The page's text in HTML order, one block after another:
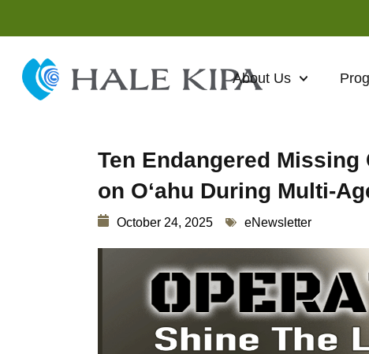
About Us
Ten Endangered
on Oʻahu During Multi-
October 24, 2025 eNewsletter